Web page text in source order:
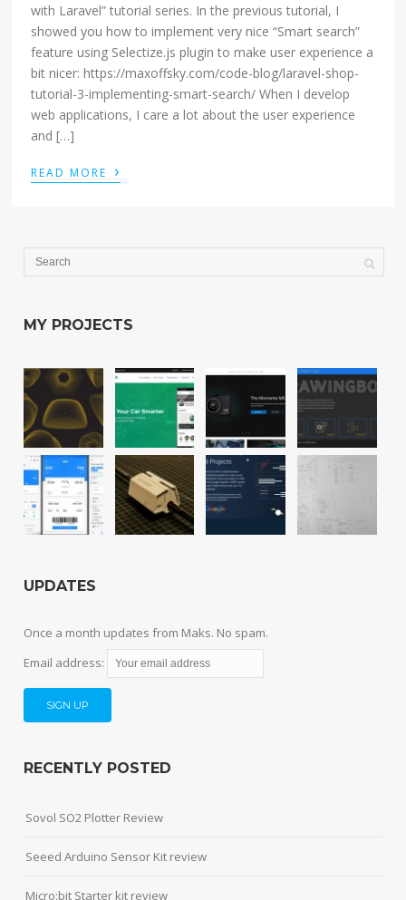
with Laravel” tutorial series. In the previous tutorial, I
showed you how to implement very nice “Smart search”
feature using Selectize.js plugin to make user experience a
bit nicer: https://maxoffsky.com/code-blog/laravel-shop-
tutorial-3-implementing-smart-search/ When I develop
web applications, I care a lot about the user experience
and […]
READ MORE ›
MY PROJECTS
UPDATES
Once a month updates from Maks. No spam.
Email address:
RECENTLY POSTED
Sovol SO2 Plotter Review
Seeed Arduino Sensor Kit review
Micro:bit Starter kit review